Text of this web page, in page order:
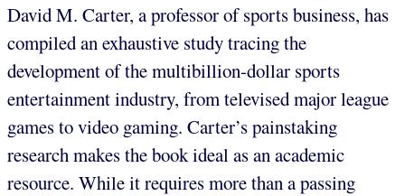
David M. Carter, a professor of sports business, has
compiled an exhaustive study tracing the
development of the multibillion-dollar sports
entertainment industry, from televised major league
games to video gaming. Carter’s painstaking
research makes the book ideal as an academic
resource. While it requires more than a passing